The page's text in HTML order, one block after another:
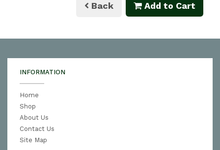
Back Add to Cart
INFORMATION
Home
Shop
About Us
Contact Us
Site Map